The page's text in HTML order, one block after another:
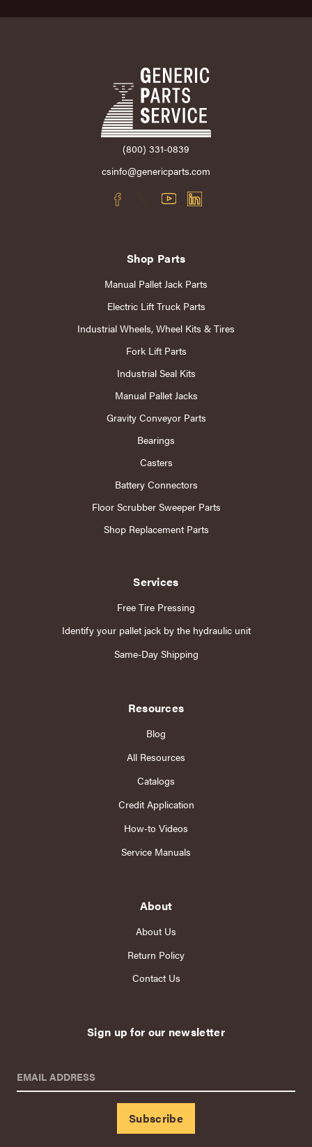
(800) 331-0839
csinfo@genericparts.com
Shop Parts
Manual Pallet Jack Parts
Electric Lift Truck Parts
Industrial Wheels, Wheel Kits & Tires
Fork Lift Parts
Industrial Seal Kits
Manual Pallet Jacks
Gravity Conveyor Parts
Bearings
Casters
Battery Connectors
Floor Scrubber Sweeper Parts
Shop Replacement Parts
Services
Free Tire Pressing
Identify your pallet jack by the hydraulic unit
Same-Day Shipping
Resources
Blog
All Resources
Catalogs
Credit Application
How-to Videos
Service Manuals
About
About Us
Return Policy
Contact Us
Sign up for our newsletter
EMAIL ADDRESS